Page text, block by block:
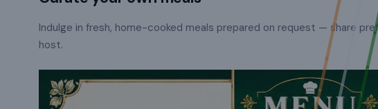
Indulge in fresh, home-cooked meals prepared on request — share
host.